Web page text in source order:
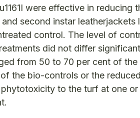
were effective in reducing
second instar leatherjackets
control. The level of
did not differ
from 50 to 70 per cent of
the bio-controls or the
to the turf at one or